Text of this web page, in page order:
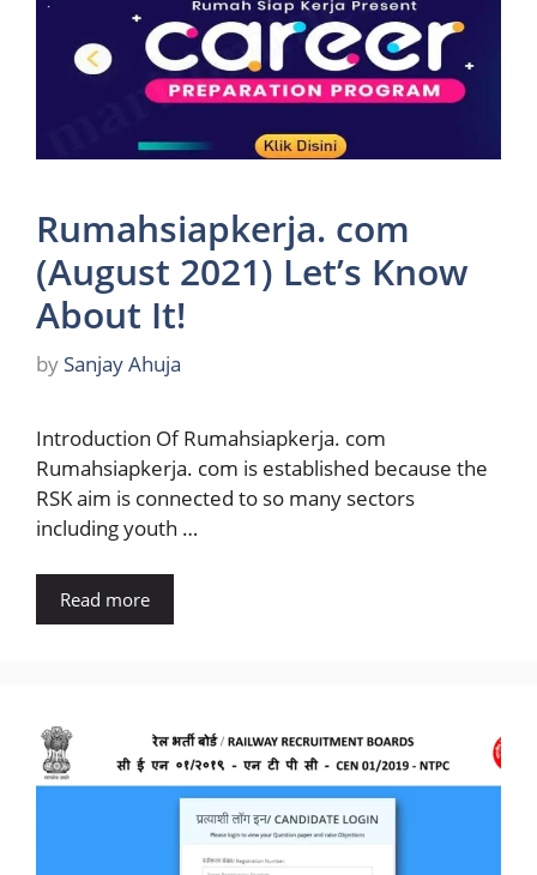
Rumahsiapkerja. com
(August 2021) Let’s Know
About It!
by Sanjay Ahuja
Introduction Of Rumahsiapkerja. com
Rumahsiapkerja. com is established because the
RSK aim is connected to so many sectors
including youth …
Read more